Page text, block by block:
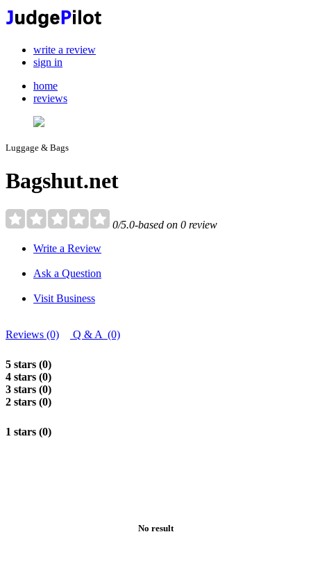
write a review
sign in
home
reviews
Luggage & Bags
Bagshut.net
0/5.0-based on 0 review
Write a Review
Ask a Question
Visit Business
Reviews (0) Q & A (0)
5 stars (0)
4 stars (0)
3 stars (0)
2 stars (0)
1 stars (0)
No result